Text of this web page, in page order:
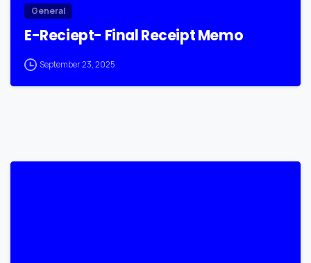
General
E-Reciept- Final Receipt Memo
September 23, 2025